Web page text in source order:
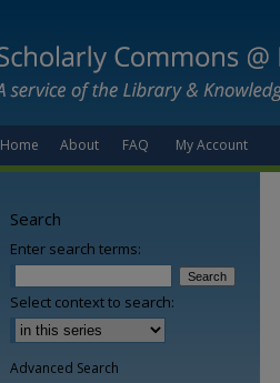
Home About FAQ My Account
Search
Enter search terms:
Select context to search:
Advanced Search